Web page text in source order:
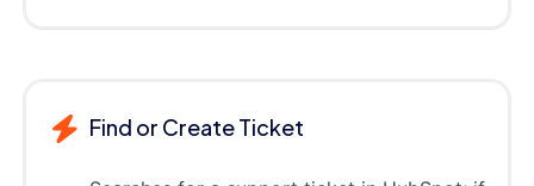
Find or Create Ticket